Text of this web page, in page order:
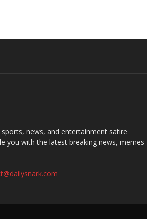
sports, news, and entertainment satire
you with the latest breaking news, memes